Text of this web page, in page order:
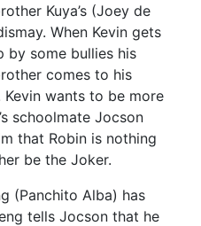
Kuya’s (Joey de
When Kevin gets
by some bullies his
comes to his
Kevin wants to be more
schoolmate Jocson
that Robin is nothing
be the Joker.
(Panchito Alba) has
tells Jocson that he